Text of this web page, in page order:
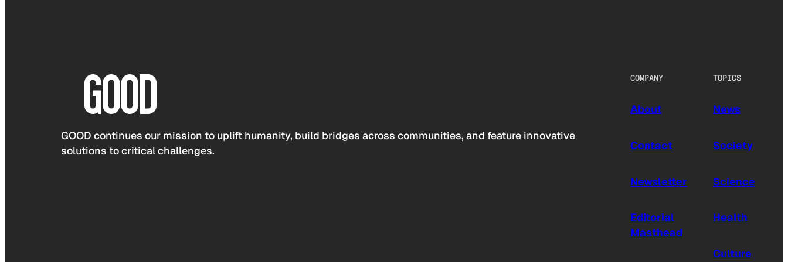
GOOD continues our mission to uplift humanity, build bridges across communities, and feature innovative
solutions to critical challenges.
COMPANY
About
Contact
Newsletter
Editorial
Masthead
TOPICS
News
Society
Science
Health
Culture